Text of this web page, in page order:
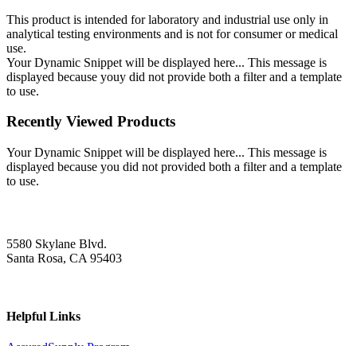
This product is intended for laboratory and industrial use only in
analytical testing environments and is not for consumer or medical
use.
Your Dynamic Snippet will be displayed here... This message is
displayed because youy did not provide both a filter and a template
to use.
Recently Viewed Products
Your Dynamic Snippet will be displayed here... This message is
displayed because you did not provided both a filter and a template
to use.
5580 Skylane Blvd.
Santa Rosa, CA 95403
Helpful Links